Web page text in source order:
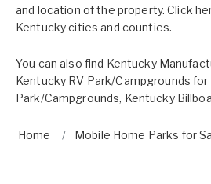
and location of the property. Click
Kentucky cities and counties.
You can also find Kentucky
Kentucky RV Park/Campgrounds for
Park/Campgrounds, Kentucky
Home Mobile Home Parks for